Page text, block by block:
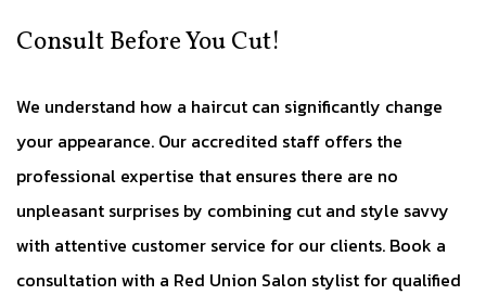
Consult Before You Cut!
We understand how a haircut can significantly change
your appearance. Our accredited staff offers the
professional expertise that ensures there are no
unpleasant surprises by combining cut and style savvy
with attentive customer service for our clients. Book a
consultation with a Red Union Salon stylist for qualified